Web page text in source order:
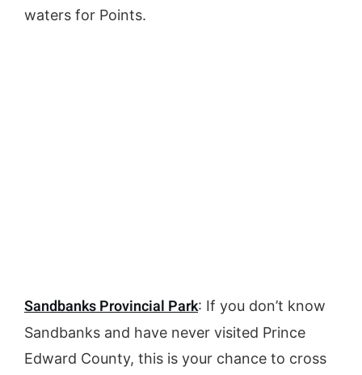
waters for Points.
Sandbanks Provincial Park: If you don’t know
Sandbanks and have never visited Prince
Edward County, this is your chance to cross